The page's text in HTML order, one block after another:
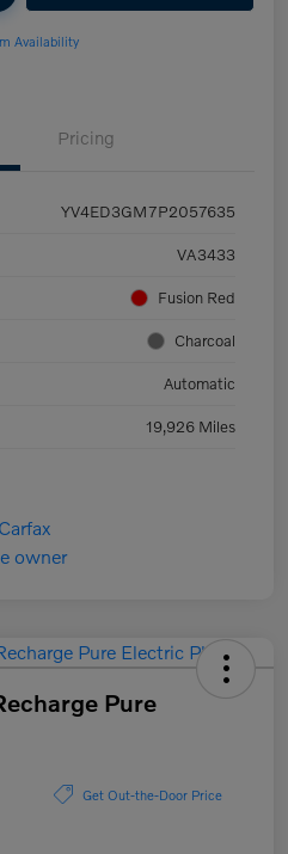
Availability
Pricing
YV4ED3GM7P2057635
VA3433
Fusion Red
Charcoal
Automatic
19,926 Miles
Pure
Get Out-the-Door Price